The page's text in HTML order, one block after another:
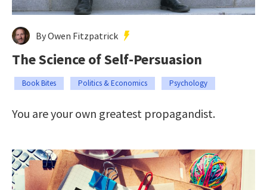
By Owen Fitzpatrick
The Science of Self-Persuasion
Book Bites Politics & Economics Psychology
You are your own greatest propagandist.